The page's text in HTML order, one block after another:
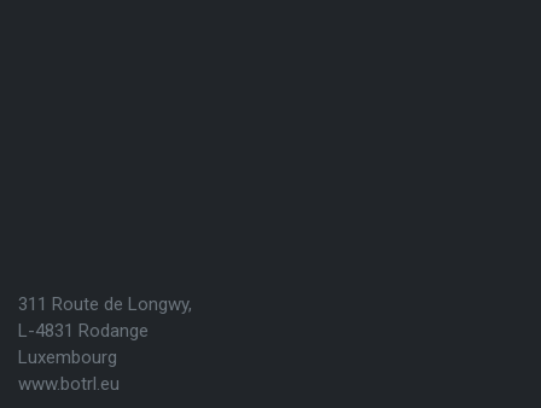
311 Route de Longwy,
L-4831 Rodange
Luxembourg
www.botrl.eu